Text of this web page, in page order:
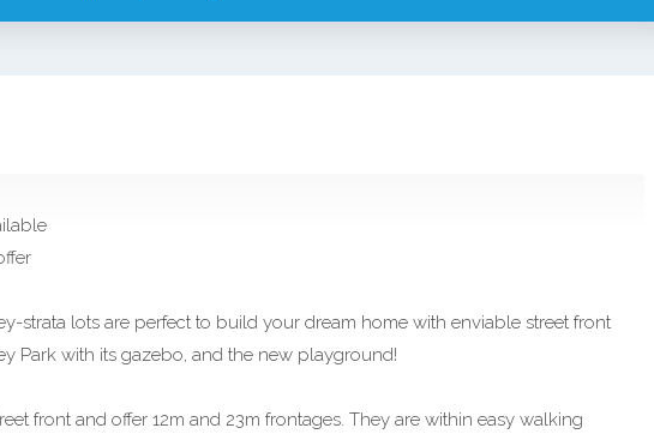
strata lots are perfect to build your dream home with enviable street front
Park with its gazebo, and the new playground!
front and offer 12m and 23m frontages. They are within easy walking